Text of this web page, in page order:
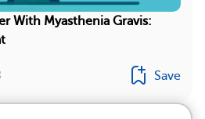
With Myasthenia Gravis:
Save